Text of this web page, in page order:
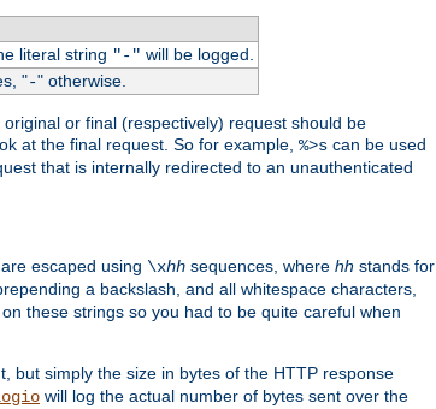
literal string "-" will be logged.
"-" otherwise.
or final (respectively) request should be
at the final request. So for example, %>s can be used
that is internally redirected to an unauthenticated
are escaped using \xhh sequences, where hh stands for
a backslash, and all whitespace characters,
these strings so you had to be quite careful when
but simply the size in bytes of the HTTP response
will log the actual number of bytes sent over the